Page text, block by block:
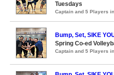
Tuesdays
Captain and 5 Players
Bump, Set, SIKE
Spring Co-ed
Captain and 5 Players